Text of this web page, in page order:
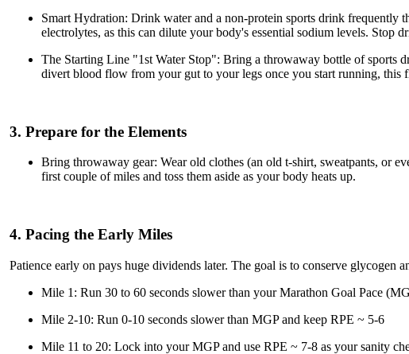
Smart Hydration: Drink water and a non-protein sports drink
electrolytes, as this can dilute your body's essential sodium levels. Stop
The Starting Line "1st Water Stop": Bring a throwaway bottle of sports
divert blood flow from your gut to your legs once you start running,
3. Prepare for the Elements
Bring throwaway gear: Wear old clothes (an old t-shirt, sweatpants, or
first couple of miles and toss them aside as your body heats up.
4. Pacing the Early Miles
Patience early on pays huge dividends later. The goal is to conserve glycogen
Mile 1: Run 30 to 60 seconds slower than your Marathon Goal Pace
Mile 2-10: Run 0-10 seconds slower than MGP and keep RPE ~ 5-6
Mile 11 to 20: Lock into your MGP and use RPE ~ 7-8 as your sanity